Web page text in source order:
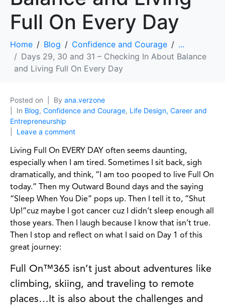
Full On Every Day
Home Blog Confidence and Courage
...
Days 29, 30 and 31 – Checking In About Balance
and Living Full On Every Day
Posted on By ana.verzone
In Blog, Confidence and Courage, Life Design, Career and
Entrepreneurship
Leave a comment
Living Full On EVERY DAY often seems daunting,
especially when I am tired. Sometimes I sit back, sigh
dramatically, and think, “I am too pooped to live Full On
today.” Then my Outward Bound days and the saying
“Sleep When You Die” pops up. Then I tell it to, “Shut
Up!”cuz maybe I got cancer cuz I didn’t sleep enough all
those years. Then I laugh because I know that isn’t true.
Then I stop and reflect on what I said on Day 1 of this
great journey:
Full On™365 isn’t just about adventures like
climbing, skiing, and traveling to remote
places…It is also about the challenges and